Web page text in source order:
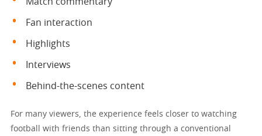
Fan interaction
Highlights
Interviews
Behind-the-scenes content
For many viewers, the experience feels closer to watching
football with friends than sitting through a conventional